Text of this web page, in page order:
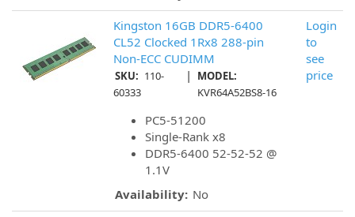
Kingston 16GB DDR5-6400
CL52 Clocked 1Rx8 288-pin
Non-ECC CUDIMM
SKU: 110-
60333
|
MODEL:
KVR64A52BS8-16
PC5-51200
Single-Rank x8
DDR5-6400 52-52-52 @
1.1V
Availability: No
Login
to
see
price